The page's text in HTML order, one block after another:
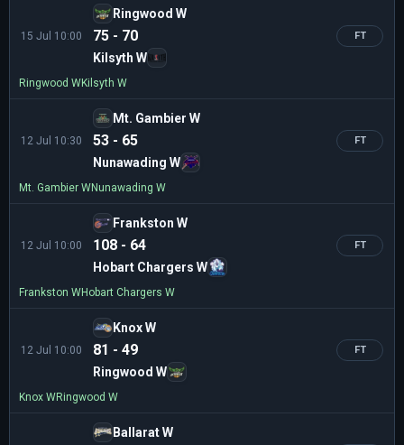
15 Jul 10:00
Ringwood W
75 - 70
Kilsyth W
FT
Ringwood WKilsyth W
12 Jul 10:30
Mt. Gambier W
53 - 65
Nunawading W
FT
Mt. Gambier WNunawading W
12 Jul 10:00
Frankston W
108 - 64
Hobart Chargers W
FT
Frankston WHobart Chargers W
12 Jul 10:00
Knox W
81 - 49
Ringwood W
FT
Knox WRingwood W
Ballarat W